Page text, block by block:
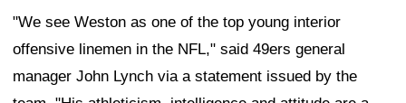
"We see Weston as one of the top young interior
offensive linemen in the NFL," said 49ers general
manager John Lynch via a statement issued by the